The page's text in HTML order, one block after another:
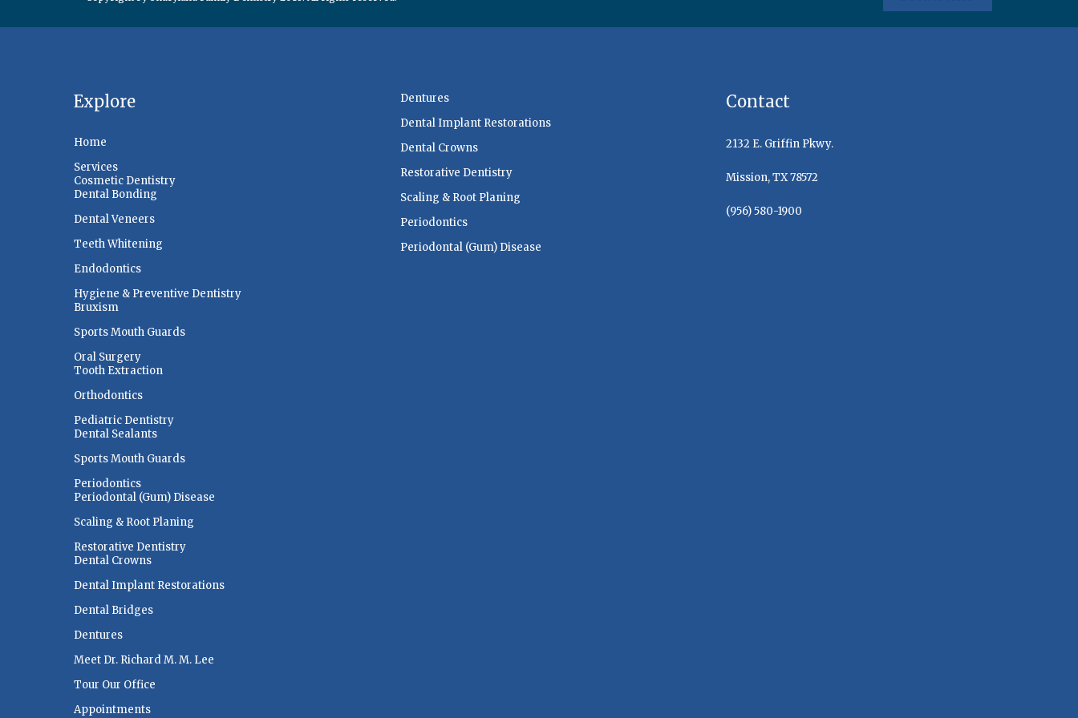
Explore
Home
Services
Cosmetic Dentistry
Dental Bonding
Dental Veneers
Teeth Whitening
Endodontics
Hygiene & Preventive Dentistry
Bruxism
Sports Mouth Guards
Oral Surgery
Tooth Extraction
Orthodontics
Pediatric Dentistry
Dental Sealants
Sports Mouth Guards
Periodontics
Periodontal (Gum) Disease
Scaling & Root Planing
Restorative Dentistry
Dental Crowns
Dental Implant Restorations
Dental Bridges
Dentures
Meet Dr. Richard M. M. Lee
Tour Our Office
Appointments
Dentures
Dental Implant Restorations
Dental Crowns
Restorative Dentistry
Scaling & Root Planing
Periodontics
Periodontal (Gum) Disease
Contact
2132 E. Griffin Pkwy.
Mission, TX 78572
(956) 580-1900